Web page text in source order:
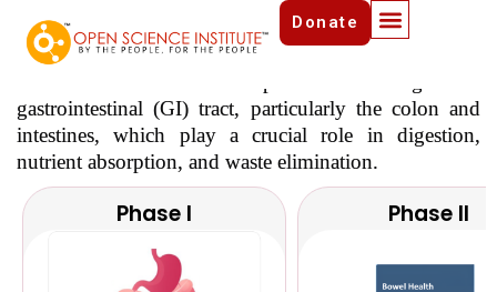
Donate
Bowel Health Initiative
gastrointestinal (GI) tract, particularly the colon and
intestines, which play a crucial role in digestion,
nutrient absorption, and waste elimination.
Phase I Phase II